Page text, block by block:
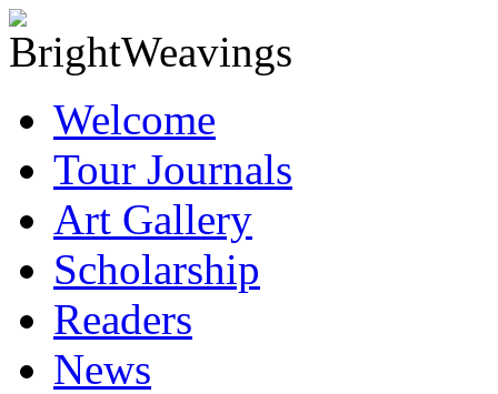
Welcome
Tour Journals
Art Gallery
Scholarship
Readers
News